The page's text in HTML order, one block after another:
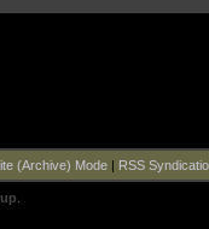
(Archive) Mode| RSS